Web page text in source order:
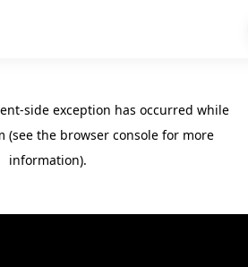
side exception has occurred while
(see the browser console for more
information).